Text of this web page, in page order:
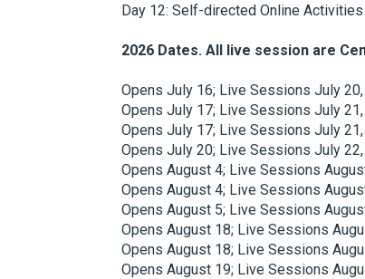
Day 12: Self-directed Online
2026 Dates. All live session are
Opens July 16; Live Sessions July
Opens July 17; Live Sessions July
Opens July 17; Live Sessions July
Opens July 20; Live Sessions July
Opens August 4; Live Sessions
Opens August 4; Live Sessions
Opens August 5; Live Sessions
Opens August 18; Live Sessions
Opens August 18; Live Sessions
Opens August 19; Live Sessions